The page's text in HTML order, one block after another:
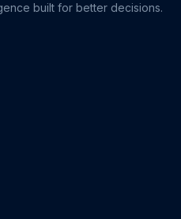
built for better decisions.